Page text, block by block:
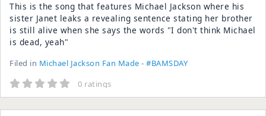
This is the song that features Michael Jackson where his
sister Janet leaks a revealing sentence stating her brother
is still alive when she says the words "I don't think Michael
is dead, yeah"
Filed in Michael Jackson Fan Made -#BAMSDAY
0 ratings